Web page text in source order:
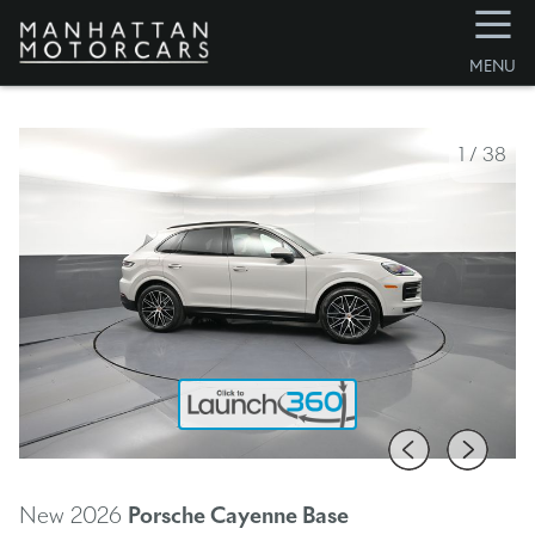
☰
MENU
/ 38
New 2026 Porsche Cayenne Base